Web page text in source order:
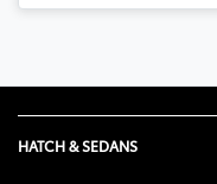
HATCH & SEDANS